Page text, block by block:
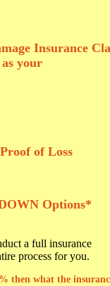
Insurance
your
of Loss
Options*
a full insurance
process for you.
then what the